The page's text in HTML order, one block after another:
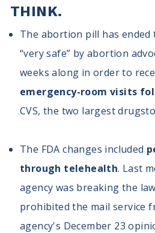
THINK.
The abortion pill has ended
“very safe” by abortion
weeks along in order to
emergency-room visits
CVS, the two largest
The FDA changes included
through telehealth. Last
agency was breaking the
prohibited the mail service
agency's December 23